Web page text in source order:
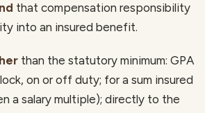
that compensation responsibility
into an insured benefit.
than the statutory minimum: GPA
on or off duty; for a sum insured
a salary multiple); directly to the